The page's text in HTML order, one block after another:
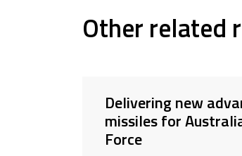
Other related
Delivering new
missiles for
Force